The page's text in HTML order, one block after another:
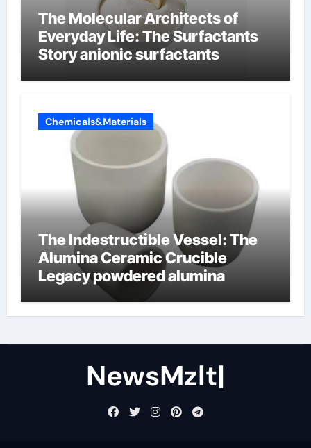
The Molecular Architects of
Everyday Life: The Surfactants
Story anionic surfactants
Chemicals&Materials
The Indestructible Vessel: The
Alumina Ceramic Crucible
Legacy powdered alumina
NewsMzlt|